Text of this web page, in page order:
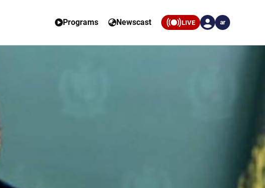
Programs Newscast LIVE ar